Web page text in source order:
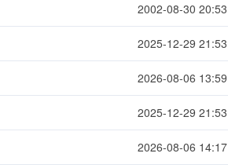
2002-08-30 20:53
2025-12-29 21:53
2026-08-06 13:59
2025-12-29 21:53
2026-08-06 14:17